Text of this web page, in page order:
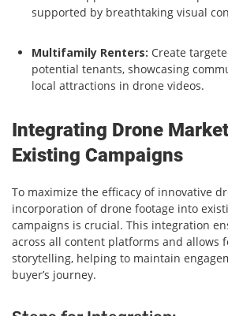
supported by breathtaking visual
Multifamily Renters: Create
potential tenants, showcasing
local attractions in drone videos.
Integrating Drone
Existing Campaigns
To maximize the efficacy of innovative
incorporation of drone footage into
campaigns is crucial. This integration
across all content platforms and allows
storytelling, helping to maintain
buyer’s journey.